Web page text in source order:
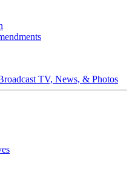
TV, News, & Photos